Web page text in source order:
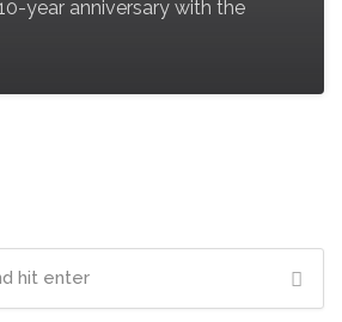
year anniversary with the